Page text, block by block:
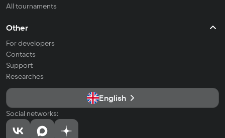
All tournaments
Other
For developers
Contacts
Support
Researches
English
Social networks: